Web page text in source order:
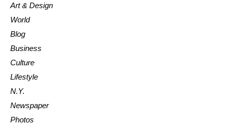
Art & Design
World
Blog
Business
Culture
Lifestyle
N.Y.
Newspaper
Photos